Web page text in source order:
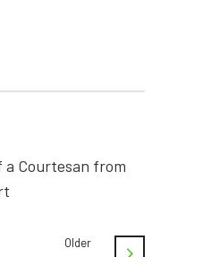
a Courtesan from
Older